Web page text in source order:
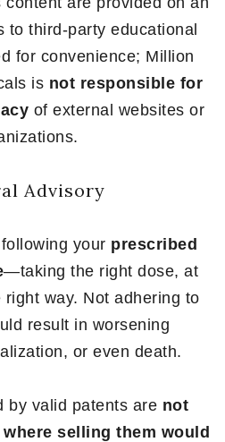
to third-party educational
for convenience; Million
is not responsible for
of external websites or
Advisory
your prescribed
—taking the right dose, at
way. Not adhering to
result in worsening
or even death.
by valid patents are not
selling them would